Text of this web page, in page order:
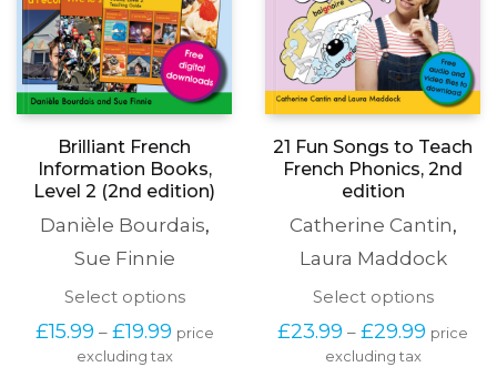
Brilliant French
Information Books,
Level 2 (2nd edition)
Danièle Bourdais,
Sue Finnie
Select optionsThis
has
£15.99 – £19.99Price
range:
price
excluding tax
21 Fun Songs to Teach
French Phonics, 2nd
edition
Catherine Cantin,
Laura Maddock
Select optionsThis
has
£23.99 – £29.99 Price
range:
price
excluding tax